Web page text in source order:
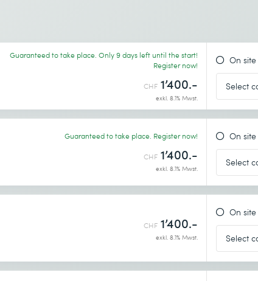
Guaranteed to take place. Only 9 days left until the start!
Register now!
CHF 1’400.-
exkl. 8.1% Mwst.
On site
Guaranteed to take place. Register now!
CHF 1’400.-
exkl. 8.1% Mwst.
On site
CHF 1’400.-
exkl. 8.1% Mwst.
On site